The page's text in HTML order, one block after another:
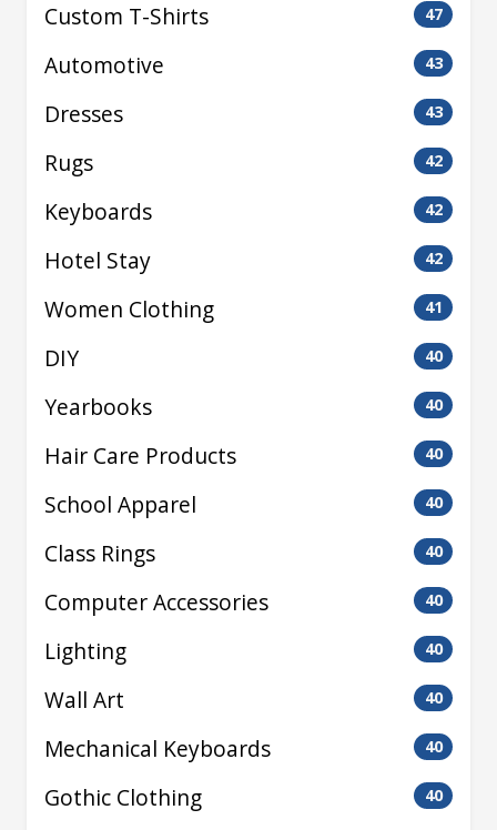
Custom T-Shirts 47
Automotive 43
Dresses 43
Rugs 42
Keyboards 42
Hotel Stay 42
Women Clothing 41
DIY 40
Yearbooks 40
Hair Care Products 40
School Apparel 40
Class Rings 40
Computer Accessories 40
Lighting 40
Wall Art 40
Mechanical Keyboards 40
Gothic Clothing 40